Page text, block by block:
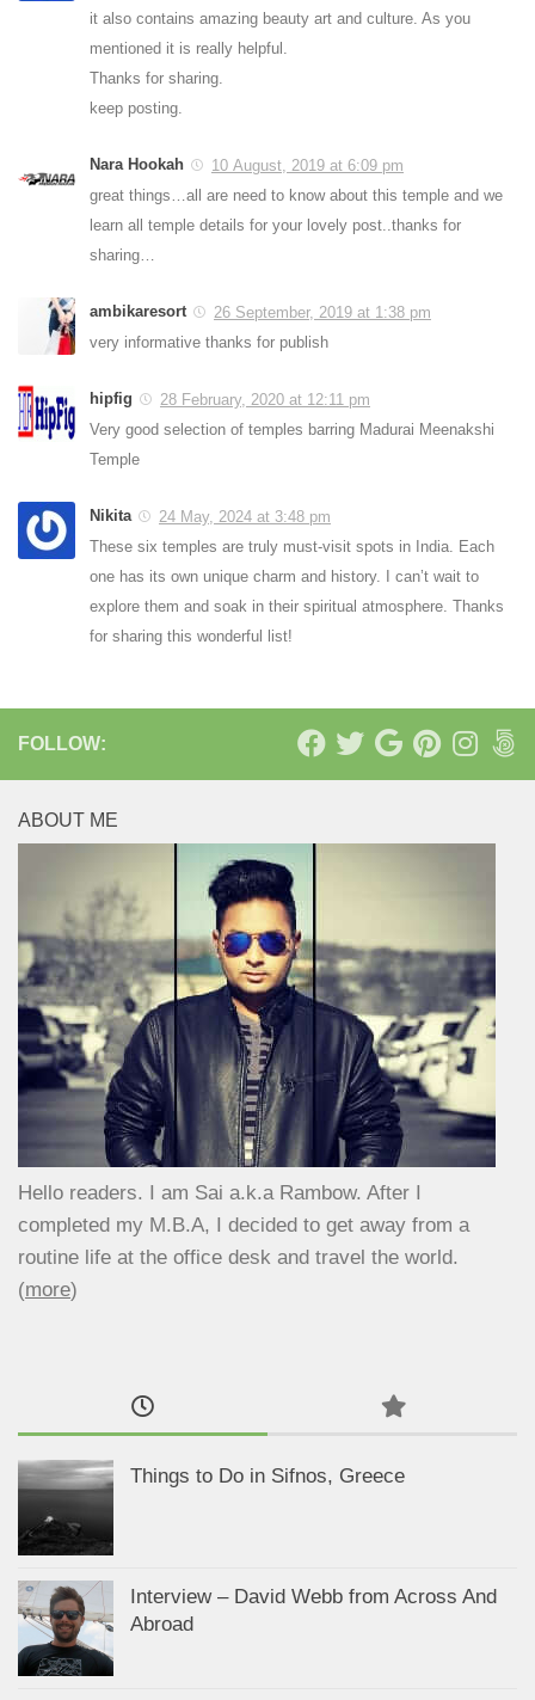
it also contains amazing beauty art and culture. As you
mentioned it is really helpful.
Thanks for sharing.
keep posting.
Nara Hookah
10 August, 2019 at 6:09 pm
great things…all are need to know about this temple and we
learn all temple details for your lovely post..thanks for
sharing…
ambikaresort
26 September, 2019 at 1:38 pm
very informative thanks for publish
hipfig
28 February, 2020 at 12:11 pm
Very good selection of temples barring Madurai Meenakshi
Temple
Nikita
24 May, 2024 at 3:48 pm
These six temples are truly must-visit spots in India. Each
one has its own unique charm and history. I can’t wait to
explore them and soak in their spiritual atmosphere. Thanks
for sharing this wonderful list!
FOLLOW:
ABOUT ME
Hello readers. I am Sai a.k.a Rambow. After I
completed my M.B.A, I decided to get away from a
routine life at the office desk and travel the world.
(more)
Things to Do in Sifnos, Greece
Interview – David Webb from Across And
Abroad